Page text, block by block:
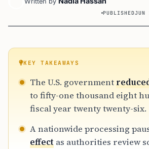
PUBLISHED
KEY TAKEAWAYS
The U.S. government
to fifty-one thousand eight
fiscal year twenty twenty-six.
A nationwide processing
effect as authorities review